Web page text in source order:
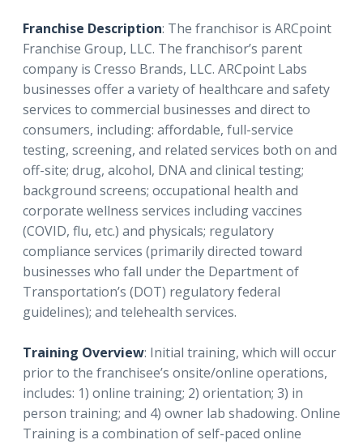
Franchise Description: The franchisor is ARCpoint
Franchise Group, LLC. The franchisor’s parent
company is Cresso Brands, LLC. ARCpoint Labs
businesses offer a variety of healthcare and safety
services to commercial businesses and direct to
consumers, including: affordable, full-service
testing, screening, and related services both on and
off-site; drug, alcohol, DNA and clinical testing;
background screens; occupational health and
corporate wellness services including vaccines
(COVID, flu, etc.) and physicals; regulatory
compliance services (primarily directed toward
businesses who fall under the Department of
Transportation’s (DOT) regulatory federal
guidelines); and telehealth services.
Training Overview: Initial training, which will occur
prior to the franchisee’s onsite/online operations,
includes: 1) online training; 2) orientation; 3) in
person training; and 4) owner lab shadowing. Online
Training is a combination of self-paced online